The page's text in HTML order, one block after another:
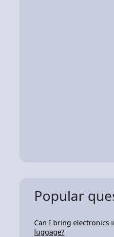
Popular
Can I bring electronics
luggage?